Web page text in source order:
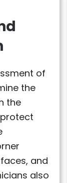
of
the
the
and
also